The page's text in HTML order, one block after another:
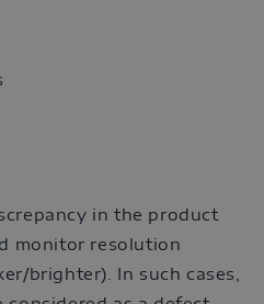
in the product
monitor resolution
brighter). In such cases,